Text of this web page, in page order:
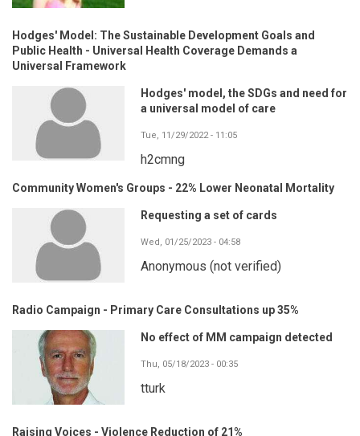
Hodges' Model: The Sustainable Development Goals and
Public Health - Universal Health Coverage Demands a
Universal Framework
Hodges' model, the SDGs and need for
a universal model of care
Tue, 11/29/2022 - 11:05
h2cmng
Community Women's Groups - 22% Lower Neonatal Mortality
Requesting a set of cards
Wed, 01/25/2023 - 04:58
Anonymous (not verified)
Radio Campaign - Primary Care Consultations up 35%
No effect of MM campaign detected
Thu, 05/18/2023 - 00:35
tturk
Raising Voices - Violence Reduction of 21%